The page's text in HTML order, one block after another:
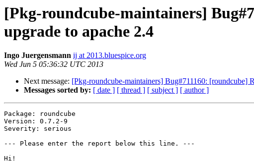
[Pkg-roundcube-maintainers]
upgrade to apache 2.4
Ingo Juergensmann ij at 2013.bluespice.org
Wed Jun 5 05:36:32 UTC 2013
Next message: [Pkg-roundcube-maintainers] Bug#711160: [roundcube]
Messages sorted by: [ date ] [ thread ] [ subject ] [ author ]
Package: roundcube
Version: 0.7.2-9
Severity: serious
--- Please enter the report below this line. ---
Hi!